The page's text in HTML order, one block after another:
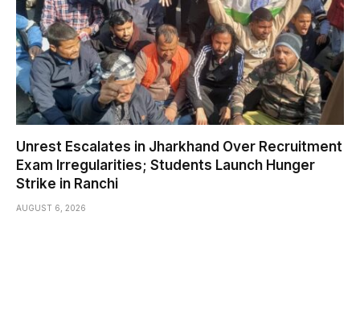
Unrest Escalates in Jharkhand Over Recruitment
Exam Irregularities; Students Launch Hunger
Strike in Ranchi
AUGUST 6, 2026